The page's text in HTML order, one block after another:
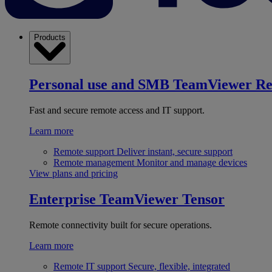
Products
Personal use and SMB TeamViewer
Fast and secure remote access and IT support.
Learn more
Remote support Deliver instant, secure support
Remote management Monitor and manage devices
View plans and pricing
Enterprise TeamViewer Tensor
Remote connectivity built for secure operations.
Learn more
Remote IT support Secure, flexible, integrated